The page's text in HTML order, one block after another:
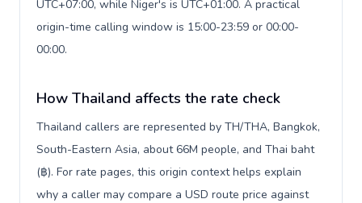
UTC+07:00, while Niger's is UTC+01:00. A practical
origin-time calling window is 15:00-23:59 or 00:00-
00:00.
How Thailand affects the rate check
Thailand callers are represented by TH/THA, Bangkok,
South-Eastern Asia, about 66M people, and Thai baht
(฿). For rate pages, this origin context helps explain
why a caller may compare a USD route price against